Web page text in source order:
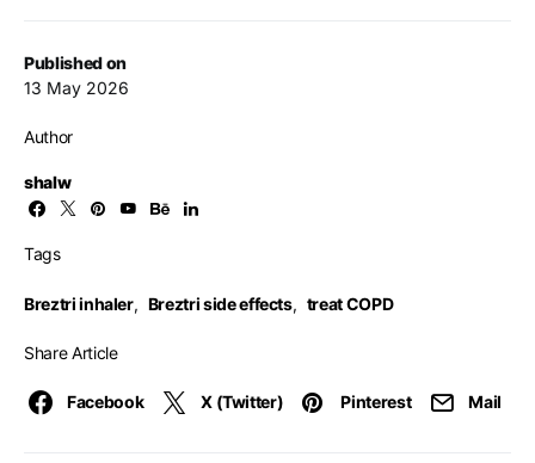
Published on
13 May 2026
Author
shalw
Tags
Breztri inhaler, Breztri side effects, treat COPD
Share Article
Facebook X (Twitter) Pinterest Mail